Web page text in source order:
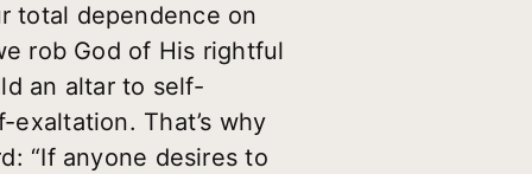
total dependence on
rob God of His rightful
an altar to self-
That’s why
“If anyone desires to